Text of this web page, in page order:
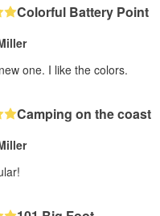
Colorful Battery Point
one. I like the colors.
Camping on the coast